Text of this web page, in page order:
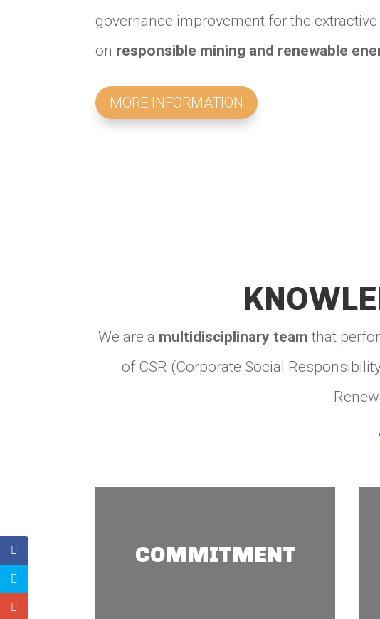
governance improvement for the
on responsible mining and renewable
MORE INFORMATION
We are a multidisciplinary team that
of CSR (Corporate Social
COMMITMENT
and innovative strategies